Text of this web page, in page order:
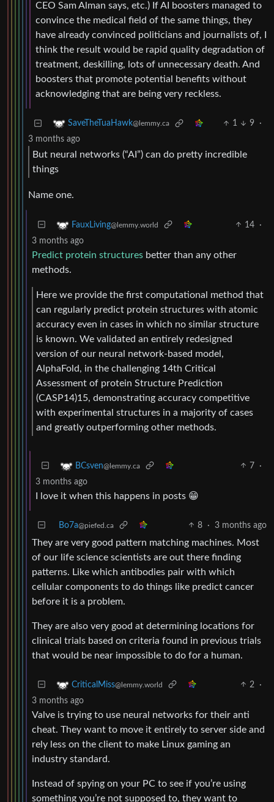
CEO Sam Alman says, etc.) If AI boosters managed to
convince the medical field of the same things, they
have already convinced politicians and journalists of, I
think the result would be rapid quality degradation of
treatment, deskilling, lots of unnecessary death. And
boosters that promote potential benefits without
acknowledging that are being very reckless.
SaveTheTuaHawk@lemmy.ca 1 9
·
3 months ago
But neural networks (“AI”) can do pretty incredible
things
Name one.
FauxLiving@lemmy.world 14
·
3 months ago
Predict protein structures better than any other
methods.
Here we provide the first computational method that
can regularly predict protein structures with atomic
accuracy even in cases in which no similar structure
is known. We validated an entirely redesigned
version of our neural network-based model,
AlphaFold, in the challenging 14th Critical
Assessment of protein Structure Prediction
(CASP14)15, demonstrating accuracy competitive
with experimental structures in a majority of cases
and greatly outperforming other methods.
BCsven@lemmy.ca 7
·
3 months ago
I love it when this happens in posts 😁
Bo7a@piefed.ca 8 · 3 months ago
They are very good pattern matching machines. Most
of our life science scientists are out there finding
patterns. Like which antibodies pair with which
cellular components to do things like predict cancer
before it is a problem.
They are also very good at determining locations for
clinical trials based on criteria found in previous trials
that would be near impossible to do for a human.
CriticalMiss@lemmy.world 2
·
3 months ago
Valve is trying to use neural networks for their anti
cheat. They want to move it entirely to server side and
rely less on the client to make Linux gaming an
industry standard.
Instead of spying on your PC to see if you’re using
something you’re not supposed to, they want to